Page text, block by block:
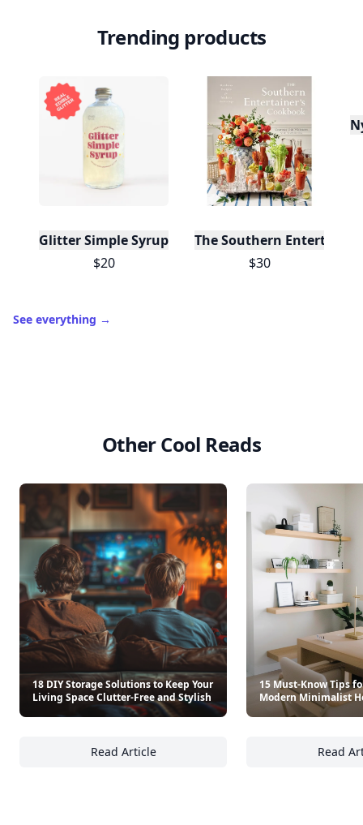
Trending products
Glitter Simple Syrup, 16 Fl oz with Edible Glitter
$20
The Southern
$30
See everything →
Other Cool Reads
18 DIY Storage Solutions to Keep Your
Living Space Clutter-Free and Stylish
Read Article
18 DIY Storage Solutions to Keep Your
15 Must-Know Tips
Modern Minimalist
Read